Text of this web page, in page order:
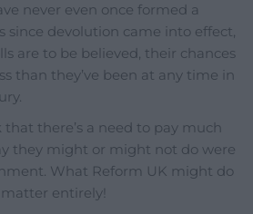
never even once formed a
since devolution came into effect,
are to be believed, their chances
than they’ve been at any time in
that there’s a need to pay much
they might or might not do were
What Reform UK might do
matter entirely!